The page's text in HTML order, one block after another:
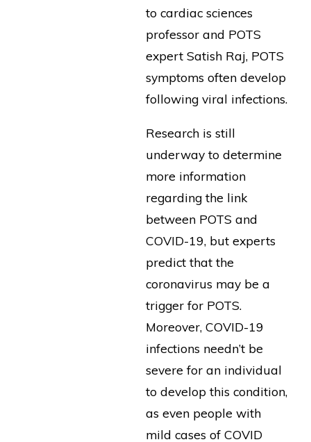
to cardiac sciences
professor and POTS
expert Satish Raj, POTS
symptoms often develop
following viral infections.
Research is still
underway to determine
more information
regarding the link
between POTS and
COVID-19, but experts
predict that the
coronavirus may be a
trigger for POTS.
Moreover, COVID-19
infections needn’t be
severe for an individual
to develop this condition,
as even people with
mild cases of COVID